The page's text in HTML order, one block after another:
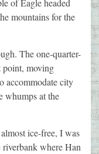
of Eagle headed
mountains for the
The one-quarter-
point, moving
accommodate city
whumps at the
ice-free, I was
where Han